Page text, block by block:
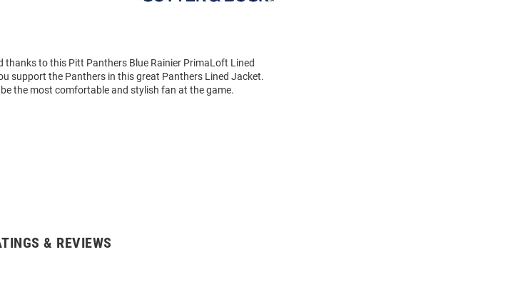
thanks to this Pitt Panthers Blue Rainier PrimaLoft Lined
support the Panthers in this great Panthers Lined Jacket.
the most comfortable and stylish fan at the game.
& REVIEWS